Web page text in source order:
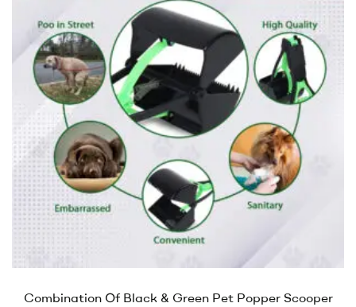
Combination Of Black & Green Pet Popper Scooper